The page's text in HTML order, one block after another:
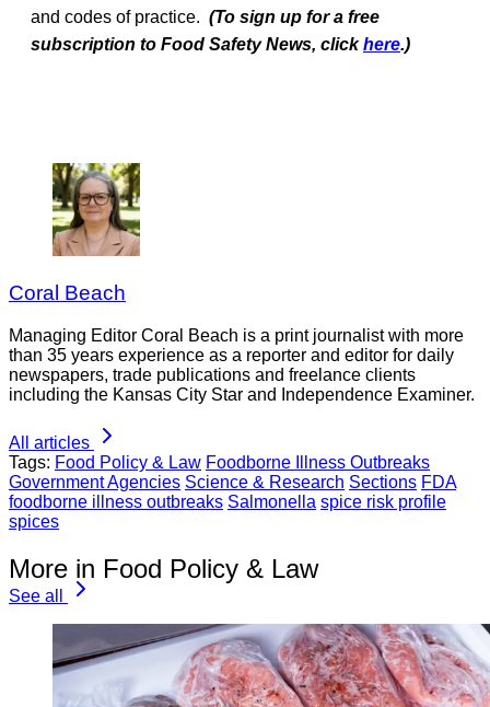
and codes of practice. (To sign up for a free
subscription to Food Safety News, clickhere.)
Coral Beach
Managing Editor Coral Beach is a print journalist with more
than 35 years experience as a reporter and editor for daily
newspapers, trade publications and freelance clients
including the Kansas City Star and Independence Examiner.
All articles
Tags: Food Policy & Law Foodborne Illness Outbreaks
Government Agencies Science & Research Sections FDA
foodborne illness outbreaks Salmonella spice risk profile
spices
More in Food Policy & Law
See all